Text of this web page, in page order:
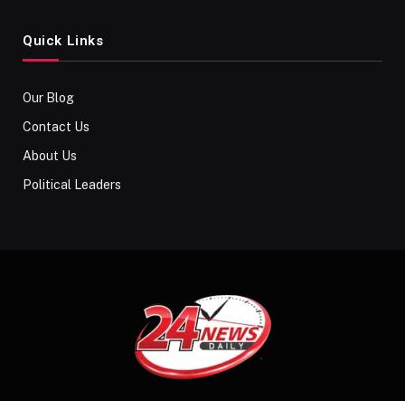
Quick Links
Our Blog
Contact Us
About Us
Political Leaders